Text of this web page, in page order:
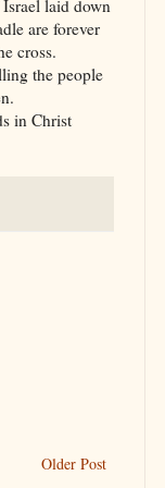
laid down
are forever
cross.
the people
in Christ
Older Post